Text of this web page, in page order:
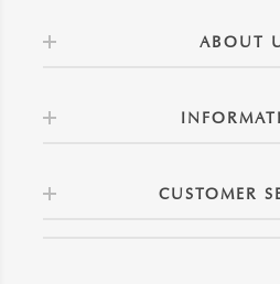
ABOUT
CUSTOMER